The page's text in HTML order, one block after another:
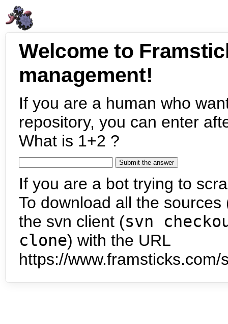
Welcome to
management!
If you are a human who
repository, you can enter
What is 1+2 ?
If you are a bot trying to
To download all the
the svn client (svn
clone) with the URL
https://www.framsticks.com/